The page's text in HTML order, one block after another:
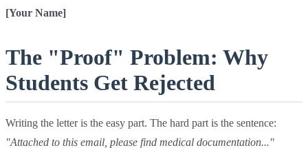
[Your Name]
The "Proof" Problem: Why
Students Get Rejected
Writing the letter is the easy part. The hard part is the sentence:
"Attached to this email, please find medical documentation..."